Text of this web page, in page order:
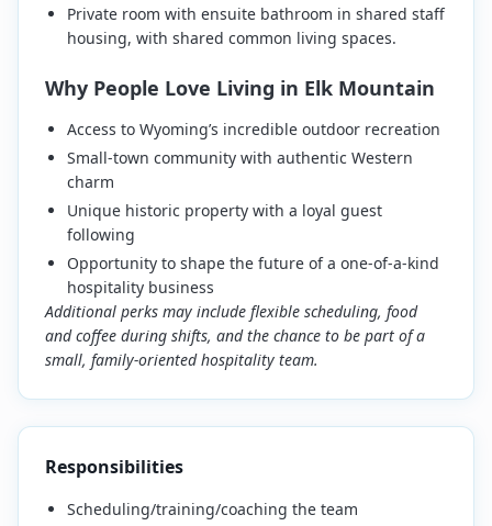
Private room with ensuite bathroom in shared staff
housing, with shared common living spaces.
Why People Love Living in Elk Mountain
Access to Wyoming’s incredible outdoor recreation
Small-town community with authentic Western
charm
Unique historic property with a loyal guest
following
Opportunity to shape the future of a one-of-a-kind
hospitality business
Additional perks may include flexible scheduling, food
and coffee during shifts, and the chance to be part of a
small, family-oriented hospitality team.
Responsibilities
Scheduling/training/coaching the team